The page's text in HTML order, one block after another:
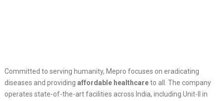
Committed to serving humanity, Mepro focuses on eradicating
diseases and providing affordable healthcareto all. The company
operates state-of-the-art facilities across India, including Unit-II in